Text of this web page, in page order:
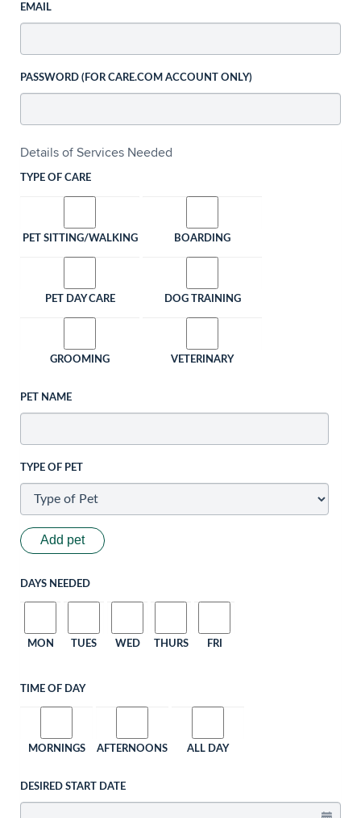
EMAIL
PASSWORD (FOR CARE.COM ACCOUNT ONLY)
Details of Services Needed
TYPE OF CARE
PET SITTING/WALKING BOARDING
PET DAY CARE DOG TRAINING
GROOMING VETERINARY
PET NAME
TYPE OF PET
Add pet
DAYS NEEDED
MON TUES WED THURS FRI
TIME OF DAY
MORNINGS AFTERNOONS ALL DAY
DESIRED START DATE